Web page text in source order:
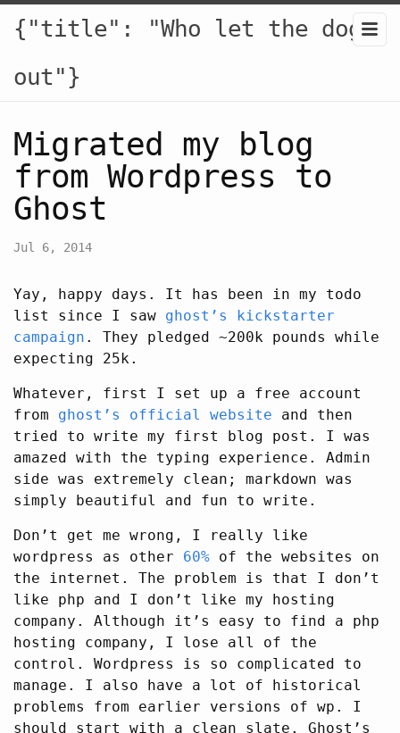
{"title": "Who let the dogs
out"}
Migrated my blog
from Wordpress to
Ghost
Jul 6, 2014
Yay, happy days. It has been in my todo
list since I saw ghost’s kickstarter
campaign . They pledged ~200k pounds while
expecting 25k.
Whatever, first I set up a free account
from ghost’s official website and then
tried to write my first blog post. I was
amazed with the typing experience. Admin
side was extremely clean; markdown was
simply beautiful and fun to write.
Don’t get me wrong, I really like
wordpress as other 60% of the websites on
the internet. The problem is that I don’t
like php and I don’t like my hosting
company. Although it’s easy to find a php
hosting company, I lose all of the
control. Wordpress is so complicated to
manage. I also have a lot of historical
problems from earlier versions of wp. I
should start with a clean slate. Ghost’s